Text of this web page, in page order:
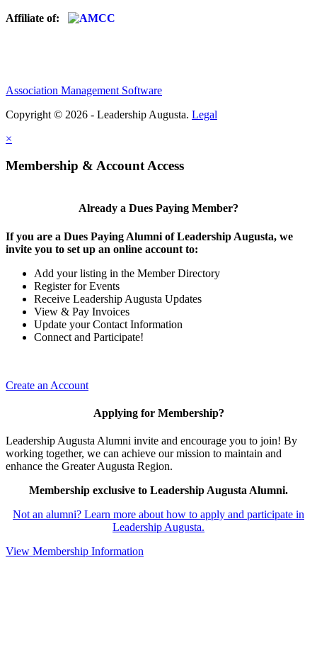
Affiliate of:
Association Management Software
Copyright © 2026 - Leadership Augusta. Legal
×
Membership & Account Access
Already a Dues Paying Member?
If you are a Dues Paying Alumni of Leadership Augusta, we
invite you to set up an online account to:
Add your listing in the Member Directory
Register for Events
Receive Leadership Augusta Updates
View & Pay Invoices
Update your Contact Information
Connect and Participate!
Create an Account
Applying for Membership?
Leadership Augusta Alumni invite and encourage you to join! By
working together, we can achieve our mission to maintain and
enhance the Greater Augusta Region.
Membership exclusive to Leadership Augusta Alumni.
Not an alumni? Learn more about how to apply and participate in
Leadership Augusta.
View Membership Information